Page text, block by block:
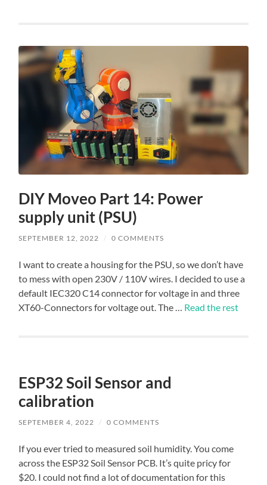
DIY Moveo Part 14: Power
supply unit (PSU)
SEPTEMBER 12, 2022 / 0 COMMENTS
I want to create a housing for the PSU, so we don’t have
to mess with open 230V / 110V wires. I decided to use a
default IEC320 C14 connector for voltage in and three
XT60-Connectors for voltage out. The … Read the rest
ESP32 Soil Sensor and
calibration
SEPTEMBER 4, 2022 / 0 COMMENTS
If you ever tried to measured soil humidity. You come
across the ESP32 Soil Sensor PCB. It’s quite pricy for
$20. I could not find a lot of documentation for this